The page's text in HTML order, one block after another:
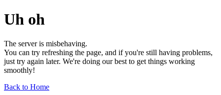
Uh oh
The server is misbehaving.
You can try refreshing the page, and if you're still having problems,
just try again later. We're doing our best to get things working
smoothly!
Back to Home